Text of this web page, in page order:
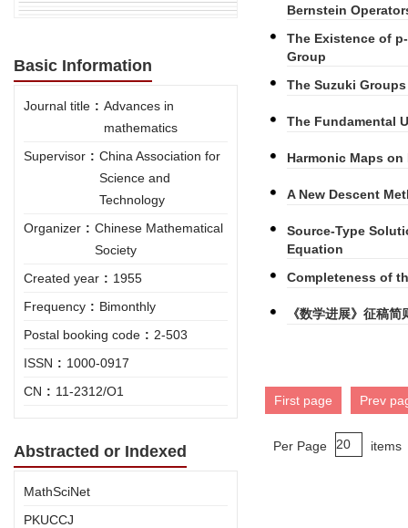
Basic Information
Journal title : Advances in
mathematics
Supervisor : China Association for
Science and
Technology
Organizer : Chinese Mathematical
Society
Created year : 1955
Frequency : Bimonthly
Postal booking code : 2-503
ISSN : 1000-0917
CN : 11-2312/O1
Abstracted or Indexed
MathSciNet
PKUCCJ
Bernstein
The Existence of
Group
The Suzuki
The Fundamental
Harmonic Maps on
A New Descent
Source-Type
Equation
Completeness of
《数学进展》征稿简
First page Prev
Per Page items